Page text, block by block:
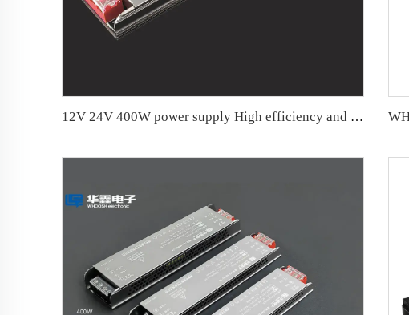
12V 24V 400W power supply High efficiency and low loss OV,SC,OL protections